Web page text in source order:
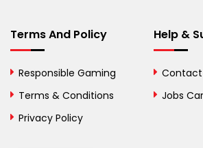
British Virgin Islands
Bulgaria
Burkina Faso
Terms And Policy
Responsible Gaming
Terms & Conditions
Privacy Policy
Help &
Contact
Jobs